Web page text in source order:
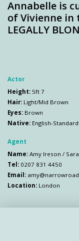
Annabelle is
of Vivienne in
LEGALLY
Actor
Height: 5ft 7
Hair: Light/Mid Brown
Eyes: Brown
Native: English-
Agent
Name: Amy Ireson /
Tel: 0207 831 4450
Email:
Location: London